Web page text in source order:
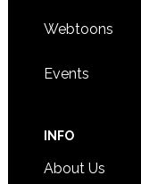
Webtoons
Events
INFO
About Us